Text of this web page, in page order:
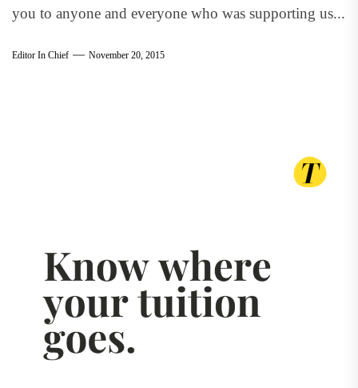
you to anyone and everyone who was supporting us...
Editor In Chief November 20, 2015